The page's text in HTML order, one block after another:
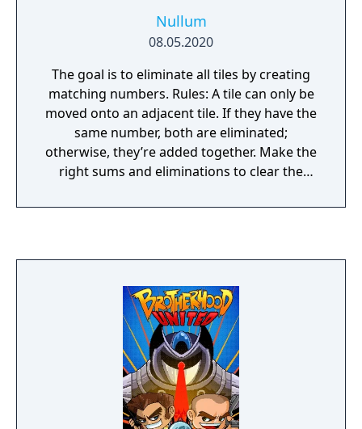
Nullum
08.05.2020
The goal is to eliminate all tiles by creating
matching numbers. Rules: A tile can only be
moved onto an adjacent tile. If they have the
same number, both are eliminated;
otherwise, they’re added together. Make the
right sums and eliminations to clear the